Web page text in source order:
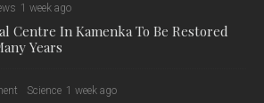
1 week ago
Centre In Kamenka To Be Restored
Years
Science 1 week ago